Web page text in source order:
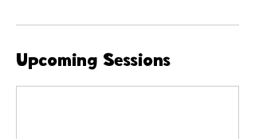
Upcoming Sessions